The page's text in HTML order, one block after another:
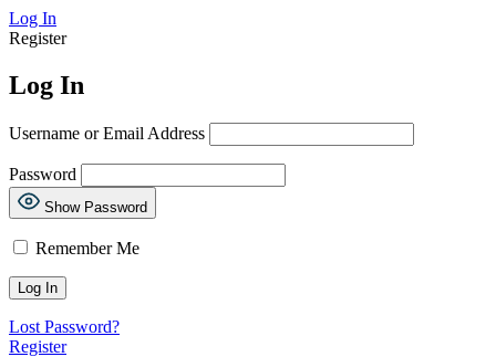
Log In
Register
Log In
Username or Email Address
Password
Show Password
Remember Me
Lost Password?
Register